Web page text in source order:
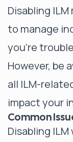
Disabling
to manage
you're
However, be
all ILM-
impact your
Common
Disabling